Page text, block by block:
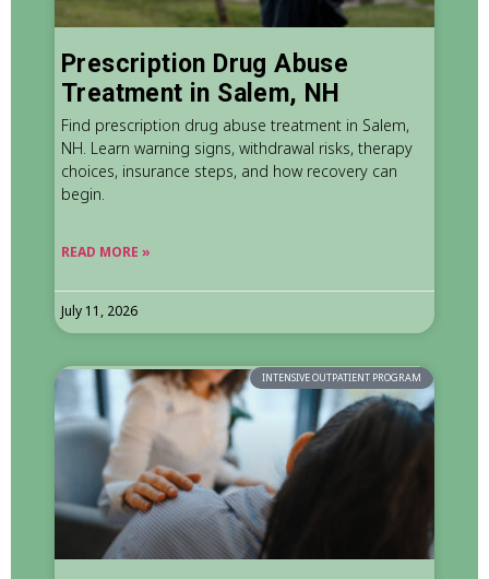
Prescription Drug Abuse
Treatment in Salem, NH
Find prescription drug abuse treatment in Salem,
NH. Learn warning signs, withdrawal risks, therapy
choices, insurance steps, and how recovery can
begin.
READ MORE »
July 11, 2026
INTENSIVE OUTPATIENT PROGRAM